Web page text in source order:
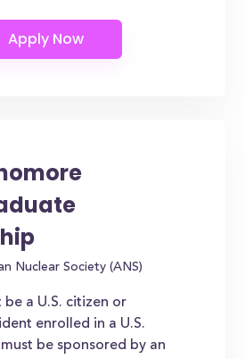
Nuclear Society (ANS)
a U.S. citizen or
enrolled in a U.S.
be sponsored by an